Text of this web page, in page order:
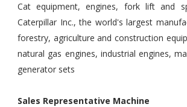
Cat equipment, engines, fork lift and
Caterpillar Inc., the world's largest
forestry, agriculture and construction
natural gas engines, industrial engines,
generator sets
Sales Representative Machine